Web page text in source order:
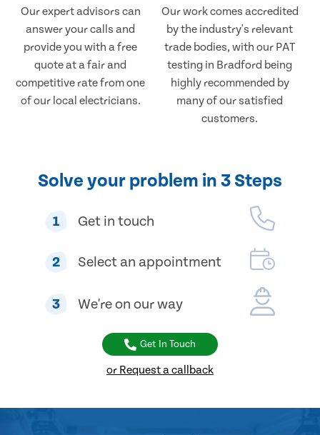
Our expert advisors can
answer your calls and
provide you with a free
quote at a fair and
competitive rate from one
of our local electricians.
Our work comes accredited
by the industry's relevant
trade bodies, with our PAT
testing in Bradford being
highly recommended by
many of our satisfied
customers.
Solve your problem in 3 Steps
1 Get in touch
2 Select an appointment
3 We're on our way
Get In Touch
or Request a callback